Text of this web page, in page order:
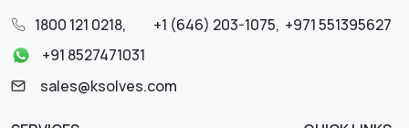
1800 121 0218, +1 (646) 203-1075, +971 551395627
+91 8527471031
sales@ksolves.com